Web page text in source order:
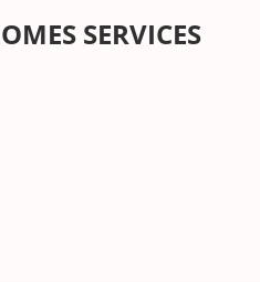
SERVICES